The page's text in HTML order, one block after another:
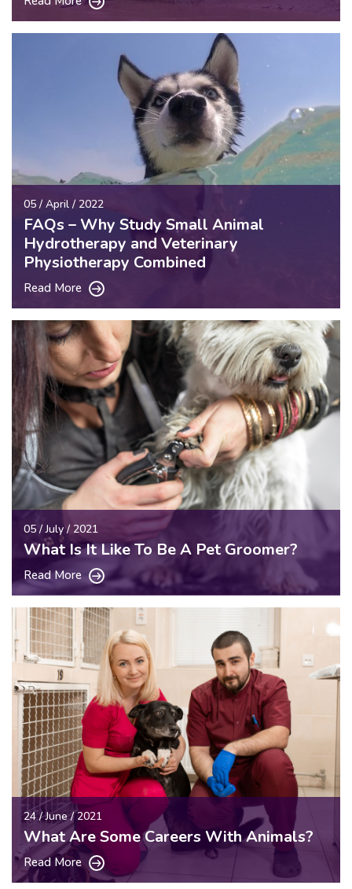
05 / April / 2022
FAQs – Why Study Small Animal
Hydrotherapy and Veterinary
Physiotherapy Combined
Read More
05 / July / 2021
What Is It Like To Be A Pet Groomer?
Read More
24 / June / 2021
What Are Some Careers With Animals?
Read More